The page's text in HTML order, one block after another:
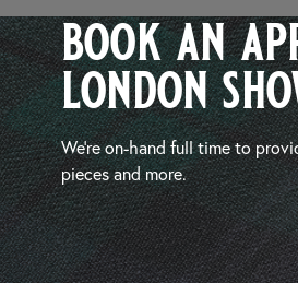
book an
london
We’re on-hand full time to
pieces and more.